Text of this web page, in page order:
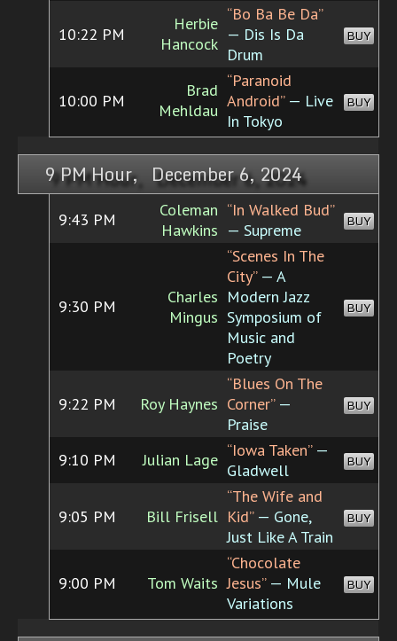
10:22 PM
Herbie
Hancock
“Bo Ba Be Da”
— Dis Is Da
Drum
BUY
10:00 PM
Brad
Mehldau
“Paranoid
Android”— Live
In Tokyo
BUY
9 PM Hour, December 6, 2024
9:43 PM
Coleman
Hawkins
“In Walked Bud”
— Supreme
BUY
9:30 PM
Charles
Mingus
“Scenes In The
City”— A
Modern Jazz
Symposium of
Music and
Poetry
BUY
9:22 PM Roy Haynes
“Blues On The
Corner”—
Praise
BUY
9:10 PM Julian Lage “Iowa Taken”—
Gladwell
BUY
9:05 PM Bill Frisell
“The Wife and
Kid”— Gone,
Just Like A Train
BUY
9:00 PM Tom Waits
“Chocolate
Jesus”— Mule
Variations
BUY